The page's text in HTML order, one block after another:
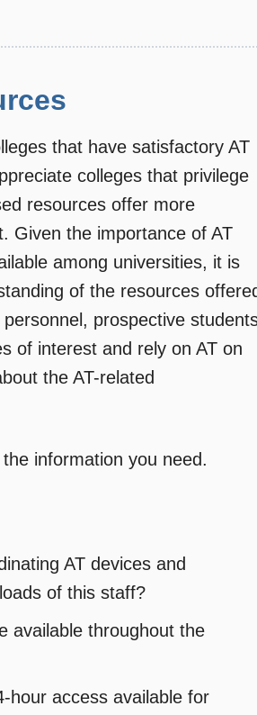
that have satisfactory AT
colleges that privilege
resources offer more
Given the importance of AT
among universities, it is
of the resources
prospective
of interest and rely on AT on
the AT-related
information you need.
AT devices and
of this staff?
available throughout the
hour access available for